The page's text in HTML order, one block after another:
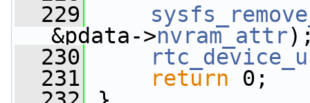
  229
&pdata->nvram_attr
  230
  231
return 0;